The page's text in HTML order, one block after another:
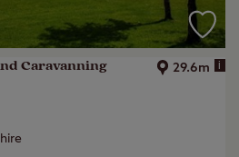
Caravanning
29.6m i